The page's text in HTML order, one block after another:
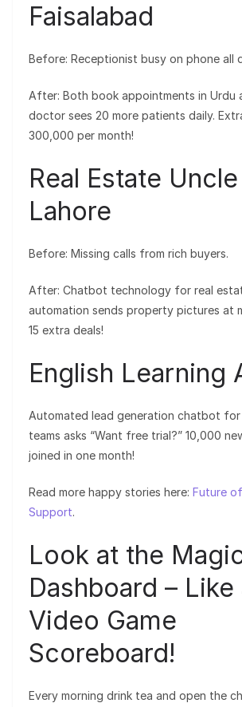
Faisalabad
Before: Receptionist busy on phone all
After: Both book appointments in Urdu
doctor sees 20 more patients daily.
300,000 per month!
Real Estate
Lahore
Before: Missing calls from rich buyers.
After: Chatbot technology for real
automation sends property pictures at
15 extra deals!
English Learning
Automated lead generation chatbot for
teams asks “Want free trial?” 10,000
joined in one month!
Read more happy stories here: Future
Support.
Look at the
Dashboard – Like
Video Game
Scoreboard!
Every morning drink tea and open the